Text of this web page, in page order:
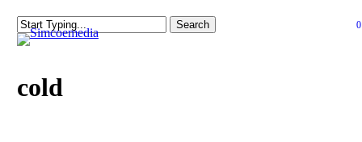
main
Search
Close
0
cold